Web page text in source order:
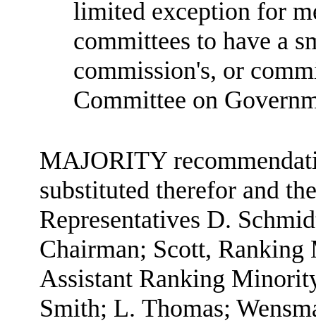
limited exception for
committees to have a
commission's, or
Committee on
MAJORITY
substituted therefor and
Representatives D.
Chairman; Scott,
Assistant Ranking
Smith; L. Thomas;